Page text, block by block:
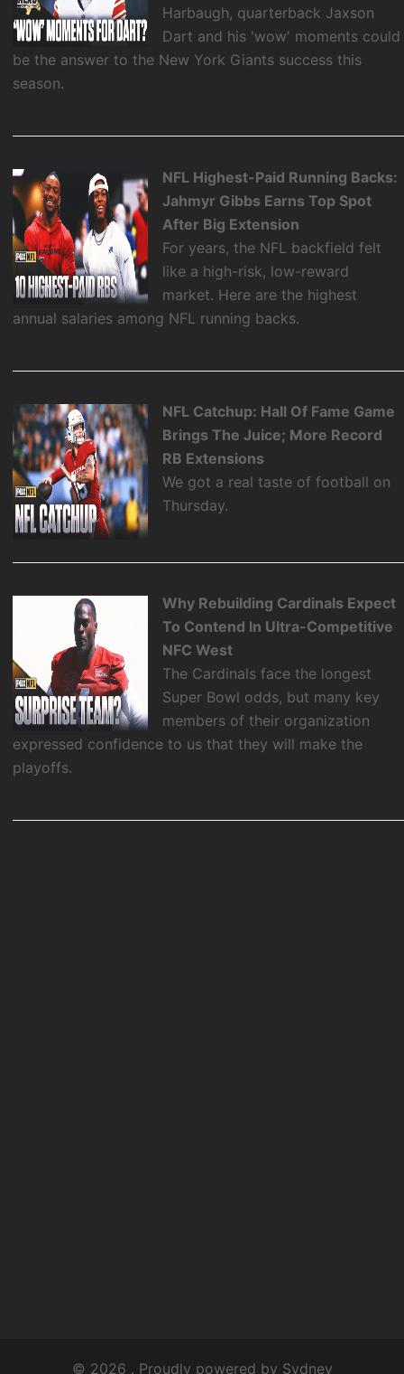
Harbaugh, quarterback Jaxson
Dart and his 'wow' moments could
be the answer to the New York Giants success this
season.
NFL Highest-Paid Running Backs:
Jahmyr Gibbs Earns Top Spot
After Big Extension
For years, the NFL backfield felt
like a high-risk, low-reward
market. Here are the highest
annual salaries among NFL running backs.
NFL Catchup: Hall Of Fame Game
Brings The Juice; More Record
RB Extensions
We got a real taste of football on
Thursday.
Why Rebuilding Cardinals Expect
To Contend In Ultra-Competitive
NFC West
The Cardinals face the longest
Super Bowl odds, but many key
members of their organization
expressed confidence to us that they will make the
playoffs.
© 2026 . Proudly powered by Sydney